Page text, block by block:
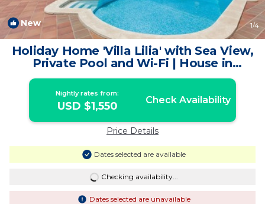
New 1/4
Holiday Home 'Villa Lilia' with Sea View,
Private Pool and Wi-Fi | House in
Vilanova i la Geltrú
Nightly rates from:
USD $1,550 Check Availability
Price Details
Dates selected are available
Checking availability...
Dates selected are unavailable